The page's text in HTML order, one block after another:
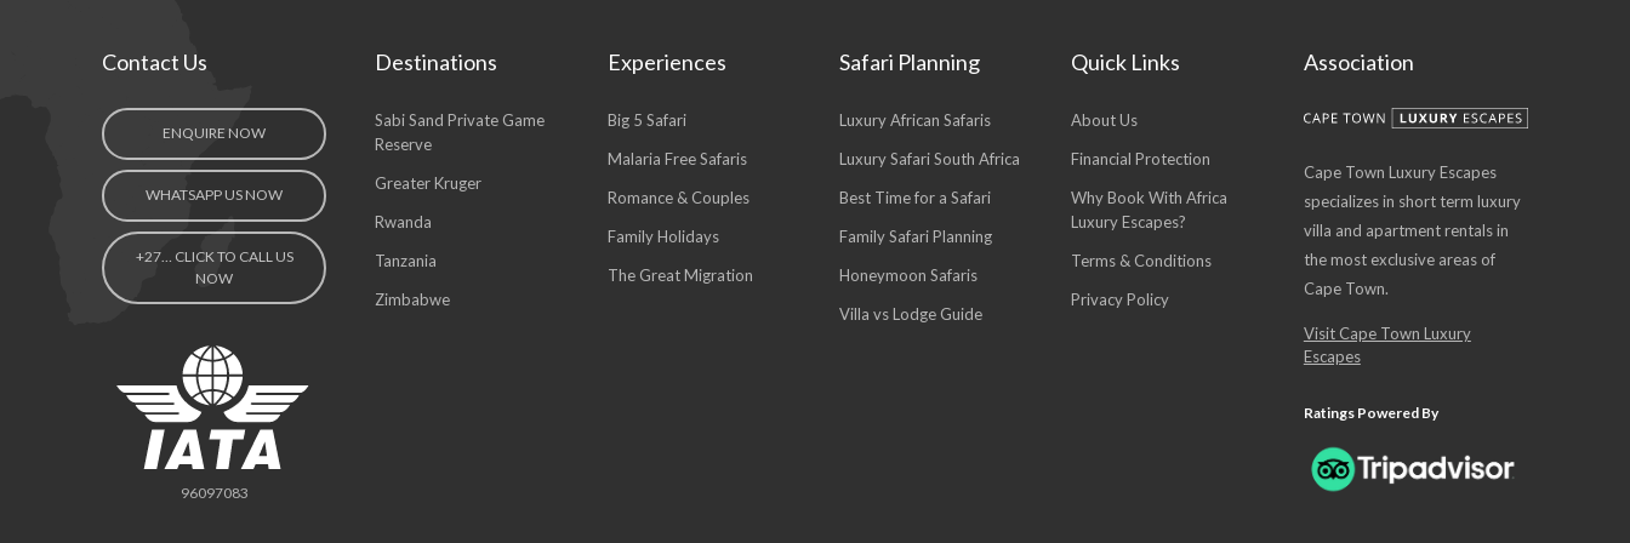
Contact Us
ENQUIRE NOW
WHATSAPP US NOW
+27… CLICK TO CALL US
NOW
96097083
Destinations
Sabi Sand Private Game
Reserve
Greater Kruger
Rwanda
Tanzania
Zimbabwe
Experiences
Big 5 Safari
Malaria Free Safaris
Romance & Couples
Family Holidays
The Great Migration
Safari Planning
Luxury African Safaris
Luxury Safari South Africa
Best Time for a Safari
Family Safari Planning
Honeymoon Safaris
Villa vs Lodge Guide
Quick Links
About Us
Financial Protection
Why Book With Africa
Luxury Escapes?
Terms & Conditions
Privacy Policy
Association
Cape Town Luxury Escapes
specializes in short term luxury
villa and apartment rentals in
the most exclusive areas of
Cape Town.
Visit Cape Town Luxury
Escapes
Ratings Powered By